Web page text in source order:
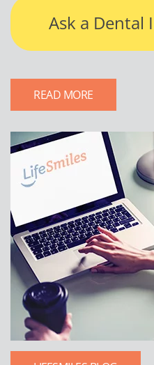
Ask a Dental
READ MORE